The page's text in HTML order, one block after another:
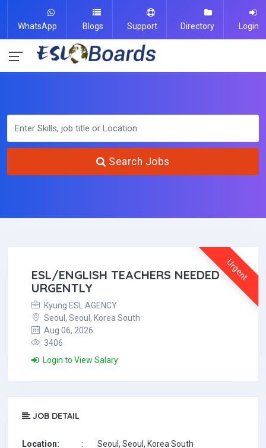
WhatsApp Blogs Support Directory Login
Search Jobs
Urgent
ESL/ENGLISH TEACHERS NEEDED
URGENTLY
Kyung ESL AGENCY
Seoul, Seoul, Korea South
Aug 06, 2026
3406
Login to View Salary
JOB DETAIL
Location: : Seoul, Seoul, Korea South